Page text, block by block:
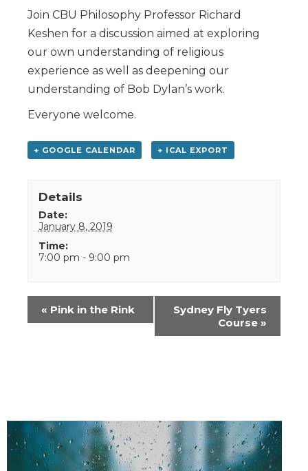
Join CBU Philosophy Professor Richard
Keshen for a discussion aimed at exploring
our own understanding of religious
experience as well as deepening our
understanding of Bob Dylan’s work.
Everyone welcome.
+ GOOGLE CALENDAR + ICAL EXPORT
Details
Date:
January 8, 2019
Time:
7:00 pm - 9:00 pm
Event
Navigation
« Pink in the Rink
Sydney Fly Tyers
Course »